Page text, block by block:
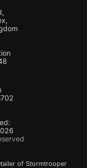
of Stormtrooper